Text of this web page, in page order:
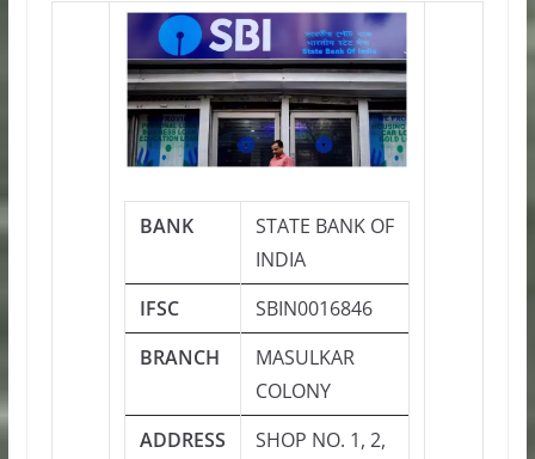
BANK
STATE BANK OF
INDIA
IFSC
SBIN0016846
BRANCH
MASULKAR
COLONY
ADDRESS
SHOP NO. 1, 2,